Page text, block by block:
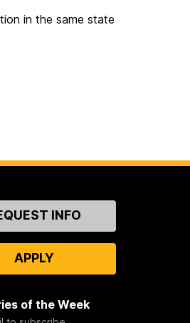
in the same state
INFO
APPLY
of the Week